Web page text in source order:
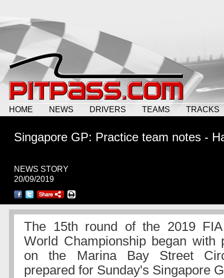
HOME NEWS DRIVERS TEAMS TRACKS
Singapore GP: Practice team notes -
NEWS STORY
20/09/2019
The 15th round of the 2019
World Championship began with
on the Marina Bay Street
prepared for Sunday's Singapore